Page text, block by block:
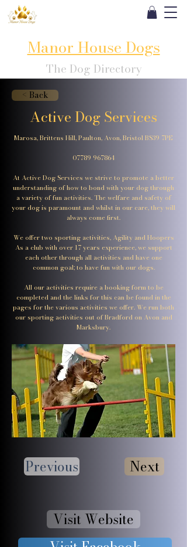
Manor House Dogs
The Dog Directory
< Back
Active Dog Services
Marosa, Brittens Hill, Paulton, Avon, Bristol BS39 7PE
07789 967864
At Active Dog Services we strive to promote a better
understanding of how to bond with your dog through
a variety of fun activities. The welfare and safety of
your dog is paramount and whilst in our care, they will
always come first.
We offer two sporting activities, Agility and Hoopers
As a club with over 17 years experience, we support
each other through all activities and have one
common goal; to have fun with our dogs.
All our activities require a booking form to be
completed and the links for this can be found in the
pages for the various activities we offer. We run both
our sporting activities out of Bradford on Avon and
Marksbury.
Previous Next
Visit Website